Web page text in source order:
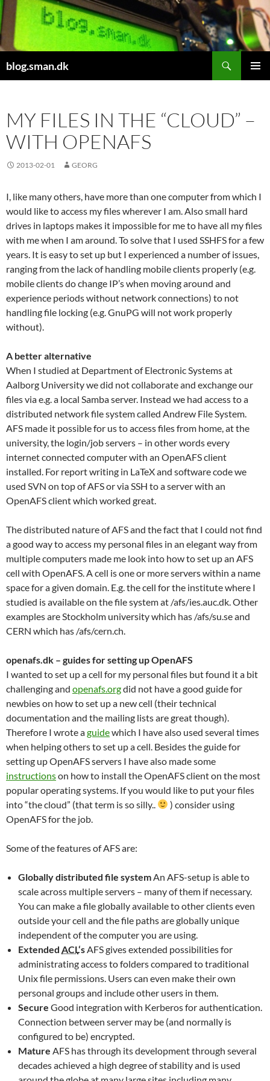
Skip
to
content
blog.sman.dk
MY FILES IN THE “CLOUD” –
WITH OPENAFS
2013-02-01 GEORG
I, like many others, have more than one computer from which I
would like to access my files wherever I am. Also small hard
drives in laptops makes it impossible for me to have all my files
with me when I am around. To solve that I used SSHFS for a few
years. It is easy to set up but I experienced a number of issues,
ranging from the lack of handling mobile clients properly (e.g.
mobile clients do change IP’s when moving around and
experience periods without network connections) to not
handling file locking (e.g. GnuPG will not work properly
without).
A better alternative
When I studied at Department of Electronic Systems at
Aalborg University we did not collaborate and exchange our
files via e.g. a local Samba server. Instead we had access to a
distributed network file system called Andrew File System.
AFS made it possible for us to access files from home, at the
university, the login/job servers – in other words every
internet connected computer with an OpenAFS client
installed. For report writing in LaTeX and software code we
used SVN on top of AFS or via SSH to a server with an
OpenAFS client which worked great.
The distributed nature of AFS and the fact that I could not find
a good way to access my personal files in an elegant way from
multiple computers made me look into how to set up an AFS
cell with OpenAFS. A cell is one or more servers within a name
space for a given domain. E.g. the cell for the institute where I
studied is available on the file system at /afs/ies.auc.dk. Other
examples are Stockholm university which has /afs/su.se and
CERN which has /afs/cern.ch.
openafs.dk – guides for setting up OpenAFS
I wanted to set up a cell for my personal files but found it a bit
challenging and openafs.orgdid not have a good guide for
newbies on how to set up a new cell (their technical
documentation and the mailing lists are great though).
Therefore I wrote aguidewhich I have also used several times
when helping others to set up a cell. Besides the guide for
setting up OpenAFS servers I have also made some
instructionson how to install the OpenAFS client on the most
popular operating systems. If you would like to put your files
into “the cloud” (that term is so silly..
) consider using
OpenAFS for the job.
Some of the features of AFS are:
Globally distributed file systemAn AFS-setup is able to
scale across multiple servers – many of them if necessary.
You can make a file globally available to other clients even
outside your cell and the file paths are globally unique
independent of the computer you are using.
Extended ACL‘sAFS gives extended possibilities for
administrating access to folders compared to traditional
Unix file permissions. Users can even make their own
personal groups and include other users in them.
Secure Good integration with Kerberos for authentication.
Connection between server may be (and normally is
configured to be) encrypted.
Mature AFS has through its development through several
decades achieved a high degree of stability and is used